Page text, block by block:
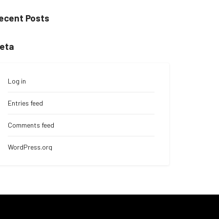
Posts
Log in
Entries feed
Comments feed
WordPress.org